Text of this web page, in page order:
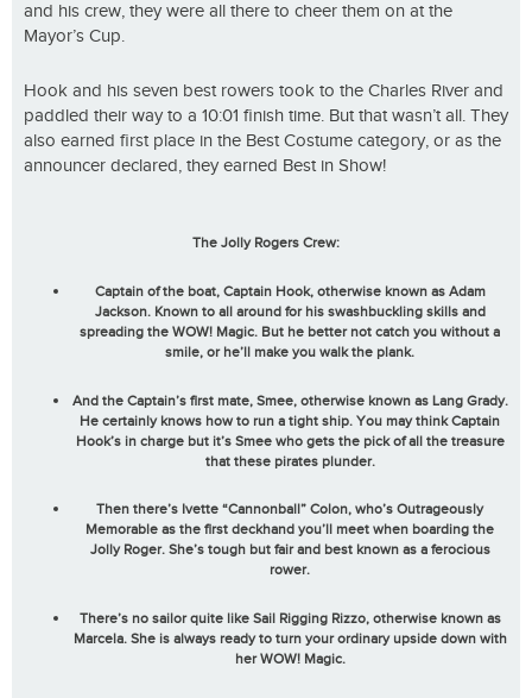
and his crew, they were all there to cheer them on at the
Mayor’s Cup.
Hook and his seven best rowers took to the Charles River and
paddled their way to a 10:01 finish time. But that wasn’t all. They
also earned first place in the Best Costume category, or as the
announcer declared, they earned Best in Show!
The Jolly Rogers Crew:
Captain of the boat, Captain Hook, otherwise known as Adam
Jackson. Known to all around for his swashbuckling skills and
spreading the WOW! Magic. But he better not catch you without a
smile, or he’ll make you walk the plank.
And the Captain’s first mate, Smee, otherwise known as Lang Grady.
He certainly knows how to run a tight ship. You may think Captain
Hook’s in charge but it’s Smee who gets the pick of all the treasure
that these pirates plunder.
Then there’s Ivette “Cannonball” Colon, who’s Outrageously
Memorable as the first deckhand you’ll meet when boarding the
Jolly Roger. She’s tough but fair and best known as a ferocious
rower.
There’s no sailor quite like Sail Rigging Rizzo, otherwise known as
Marcela. She is always ready to turn your ordinary upside down with
herWOW! Magic.